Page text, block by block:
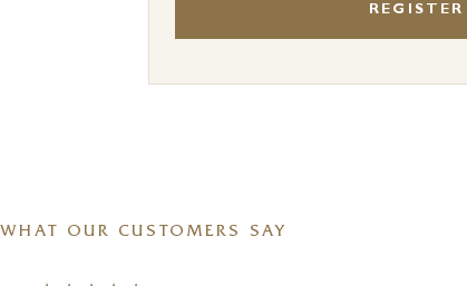
REGISTER
WHAT OUR CUSTOMERS SAY